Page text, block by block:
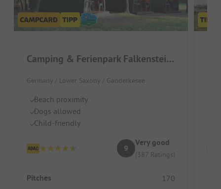
Camping & Ferienpark Falkensteinsee
Germany / Lower Saxony / Ganderkesee
Beach proximity
Dogs allowed
Child-friendly
9
Very good
(387 Ratings)
Pitches 170